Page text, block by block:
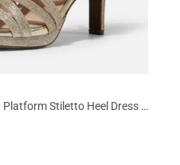
Ascenelle Comfort Platform Stiletto Heel Dress Sandals